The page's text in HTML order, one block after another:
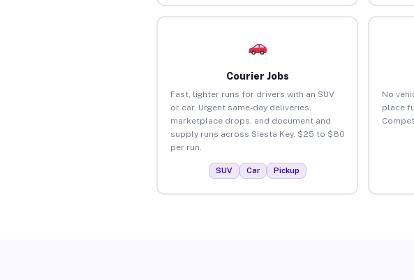
Courier Jobs
Fast, lighter runs for drivers with an SUV
or car. Urgent same-day deliveries,
marketplace drops, and document and
supply runs across Siesta Key. $25 to $80
per run.
SUV Car Pickup
No
place